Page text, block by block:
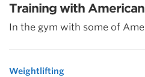
Training with
In the gym with some of
Weightlifting